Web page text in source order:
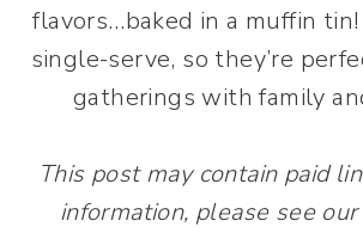
flavors…baked in a muffin tin!
single-serve, so they’re
gatherings with family
This post may contain paid
information, please see our